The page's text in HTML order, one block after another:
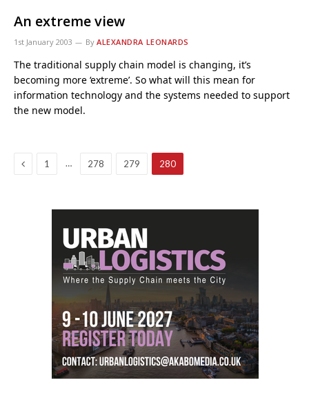
An extreme view
1st January 2003 By ALEXANDRA LEONARDS
The traditional supply chain model is changing, it’s
becoming more ‘extreme’. So what will this mean for
information technology and the systems needed to support
the new model.
Previous
1 … 278 279 280